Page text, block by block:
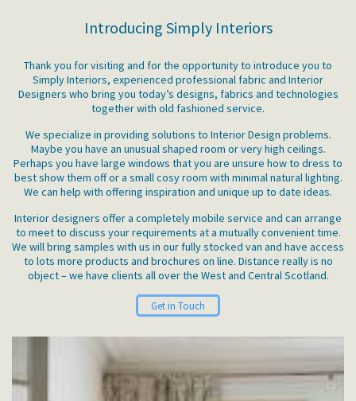
Introducing Simply Interiors
Thank you for visiting and for the opportunity to introduce you to
Simply Interiors, experienced professional fabric and Interior
Designers who bring you today’s designs, fabrics and technologies
together with old fashioned service.
We specialize in providing solutions to Interior Design problems.
Maybe you have an unusual shaped room or very high ceilings.
Perhaps you have large windows that you are unsure how to dress to
best show them off or a small cosy room with minimal natural lighting.
We can help with offering inspiration and unique up to date ideas.
Interior designers offer a completely mobile service and can arrange
to meet to discuss your requirements at a mutually convenient time.
We will bring samples with us in our fully stocked van and have access
to lots more products and brochures on line. Distance really is no
object – we have clients all over the West and Central Scotland.
Get in Touch